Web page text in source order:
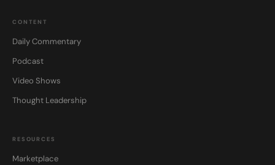
CONTENT
Daily Commentary
Podcast
Video Shows
Thought Leadership
RESOURCES
Marketplace